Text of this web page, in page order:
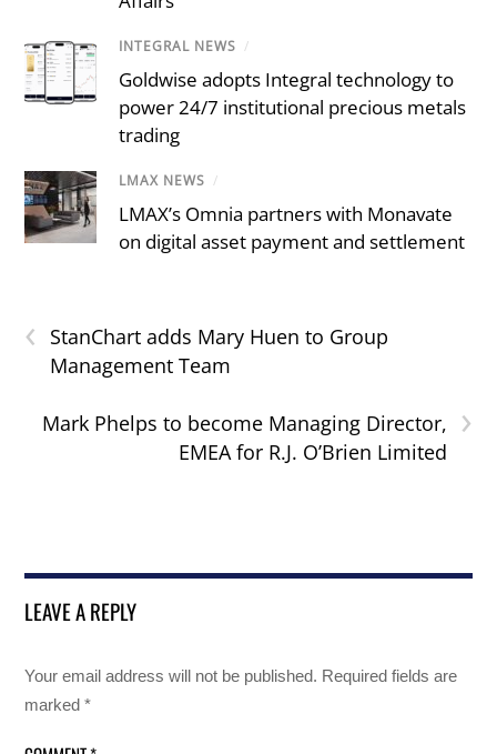
INTEGRAL NEWS /
Goldwise adopts Integral technology to
power 24/7 institutional precious metals
trading
LMAX NEWS /
LMAX’s Omnia partners with Monavate
on digital asset payment and settlement
‹
StanChart adds Mary Huen to Group
Management Team
›
Mark Phelps to become Managing Director,
EMEA for R.J. O’Brien Limited
LEAVE A REPLY
Your email address will not be published. Required fields are
marked*